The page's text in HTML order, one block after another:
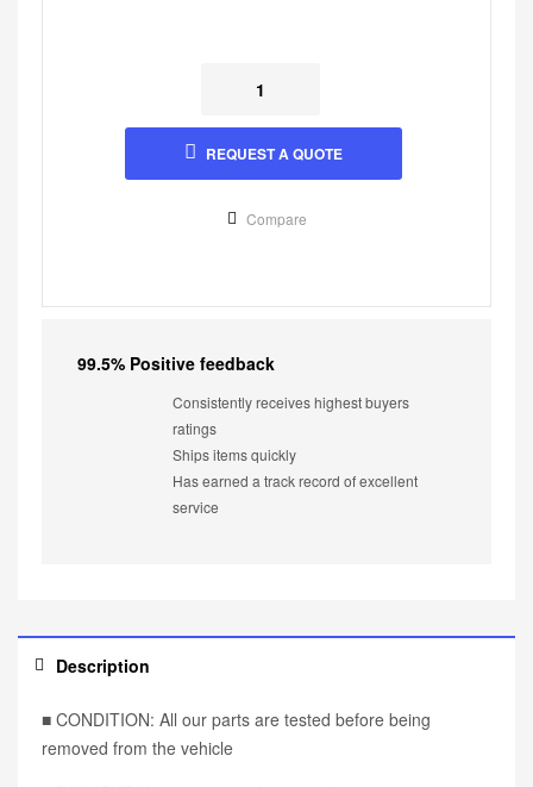
REQUEST A QUOTE
Compare
99.5% Positive feedback
Consistently receives highest buyers
ratings
Ships items quickly
Has earned a track record of excellent
service
Description
■ CONDITION: All our parts are tested before being
removed from the vehicle